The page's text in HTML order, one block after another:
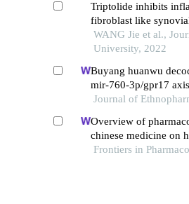
Triptolide inhibits
fibroblast like
through the circrna
WANG Jie et al.,
University, 2022
Buyang huanwu
mir-760-3p/gpr17
Journal of
Overview of
chinese medicine on
perspective of dual-
Frontiers in